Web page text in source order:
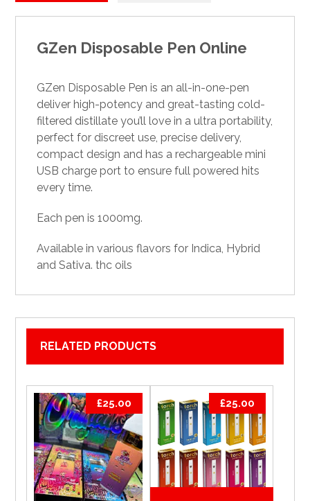
GZen Disposable Pen Online
GZen Disposable Pen is an all-in-one-pen
deliverhigh-potency and great-tasting cold-
filtered distillate you’ll love in a ultra portability,
perfect for discreet use, precise delivery,
compact design and has a rechargeable mini
USB charge port to ensure full powered hits
every time.
Each pen is 1000mg.
Available in various flavors for Indica, Hybrid
and Sativa.thc oils
RELATED PRODUCTS
£25.00 £25.00